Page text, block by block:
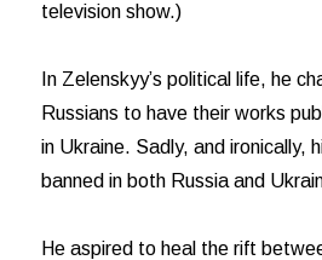
television show.)
In Zelenskyy’s political life, he
Russians to have their works
in Ukraine. Sadly, and ironically,
banned in both Russia and
He aspired to heal the rift